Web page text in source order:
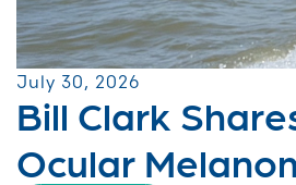
July 30, 2026
Bill Clark
Ocular